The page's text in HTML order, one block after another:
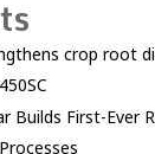
crop root
Builds First-Ever